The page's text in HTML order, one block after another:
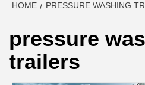
HOME PRESSURE WASHING
pressure
trailers